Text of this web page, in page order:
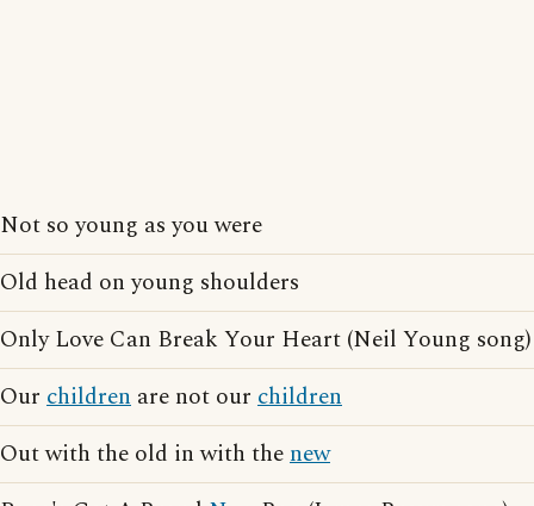
Not so young as you were
Old head on young shoulders
Only Love Can Break Your Heart (Neil Young song)
Our children are not our children
Out with the old in with thenew